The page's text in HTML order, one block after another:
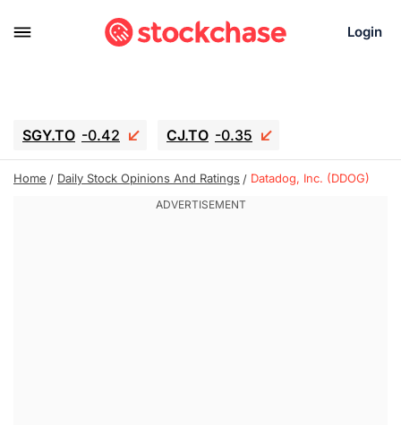
Login
SGY.TO -0.42 CJ.TO -0.35
GEI.TO -0.79 TLN -10.16
UBER -3.81
Home Daily Stock Opinions And Ratings Datadog, Inc. (DDOG)